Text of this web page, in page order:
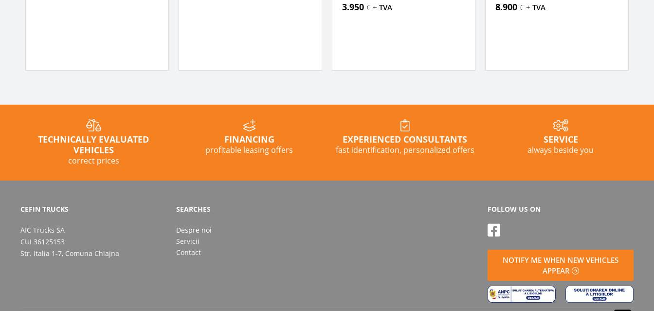
3.950 € + TVA 8.900 € + TVA
TECHNICALLY EVALUATED
VEHICLES
correct prices
FINANCING
profitable leasing offers
EXPERIENCED CONSULTANTS
fast identification, personalized offers
SERVICE
always beside you
CEFIN TRUCKS
AIC Trucks SA
CUI 36125153
Str. Italia 1-7, Comuna Chiajna
SEARCHES
Despre noi
Servicii
Contact
FOLLOW US ON
NOTIFY ME WHEN NEW VEHICLES
APPEAR